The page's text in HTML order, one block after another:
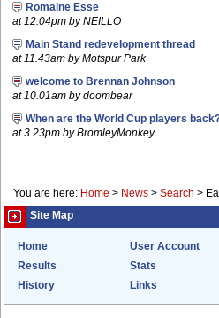
Romaine Esse
at 12.04pm by NEILLO
Main Stand redevelopment thread
at 11.43am by Motspur Park
welcome to Brennan Johnson
at 10.01am by doombear
When are the World Cup players
at 3.23pm by BromleyMonkey
You are here: Home > News > Search >
Site Map
Home User Account
Results
Stats
History
Links